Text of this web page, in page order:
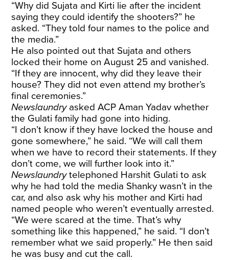
“Why did Sujata and Kirti lie after the incident
saying they could identify the shooters?” he
asked. “They told four names to the police and
the media.”
He also pointed out that Sujata and others
locked their home on August 25 and vanished.
“If they are innocent, why did they leave their
house? They did not even attend my brother’s
final ceremonies.”
Newslaundryasked ACP Aman Yadav whether
the Gulati family had gone into hiding.
“I don’t know if they have locked the house and
gone somewhere,” he said. “We will call them
when we have to record their statements. If they
don’t come, we will further look into it.”
Newslaundrytelephoned Harshit Gulati to ask
why he had told the media Shanky wasn’t in the
car, and also ask why his mother and Kirti had
named people who weren’t eventually arrested.
“We were scared at the time. That’s why
something like this happened,” he said. “I don’t
remember what we said properly.” He then said
he was busy and cut the call.